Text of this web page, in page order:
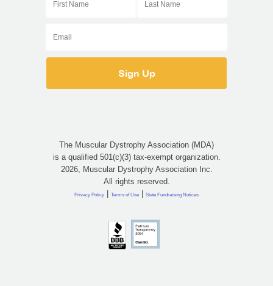
The Muscular Dystrophy Association (MDA)
is a qualified 501(c)(3) tax-exempt organization.
2026, Muscular Dystrophy Association Inc.
All rights reserved.
Privacy Policy | Terms of Use | State Fundraising Notices